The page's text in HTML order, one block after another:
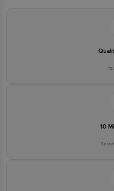
Disclaimer: The expiry date
only. Please refer to the
For Queries/Feedback/
Puram, Bangalore - 560016
10